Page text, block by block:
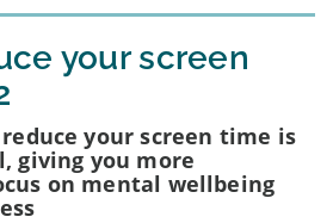
your screen
your screen time is
giving you more
on mental wellbeing